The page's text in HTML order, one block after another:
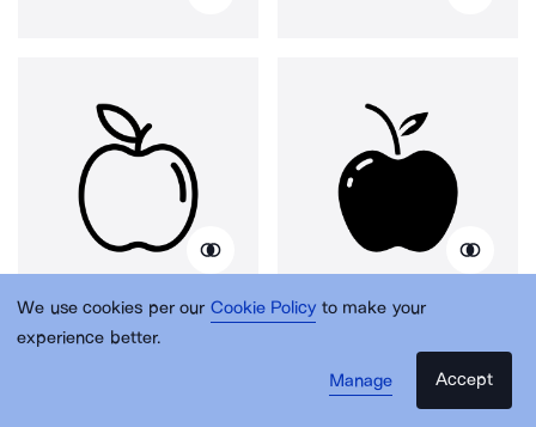
We use cookies per our Cookie Policy to make your
experience better.
Manage
Accept